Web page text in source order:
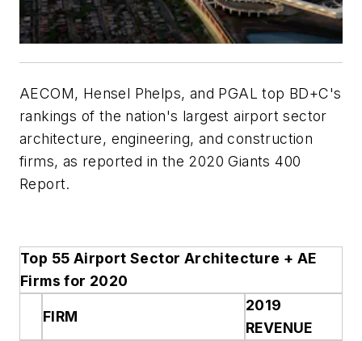
AECOM, Hensel Phelps, and PGAL top BD+C's
rankings of the nation's largest airport sector
architecture, engineering, and construction
firms, as reported in the 2020 Giants 400
Report.
Top 55 Airport Sector Architecture + AE
Firms for 2020
FIRM
2019
REVENUE